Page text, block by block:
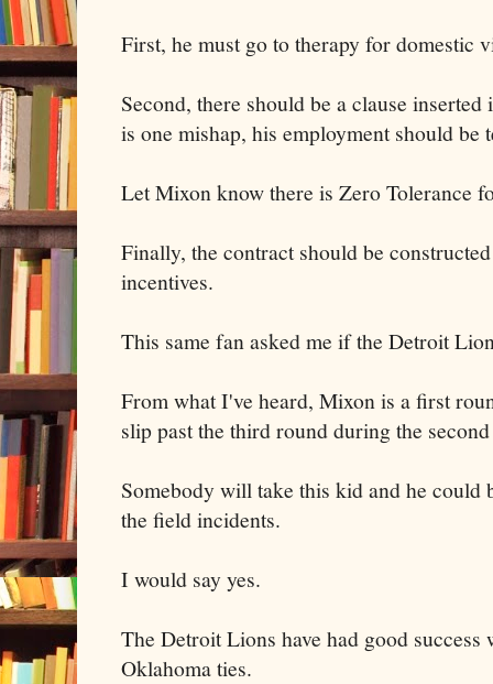
First, he must go to therapy for domestic
Second, there should be a clause
is one mishap, his employment should be
Let Mixon know there is Zero Tolerance
Finally, the contract should be
incentives.
This same fan asked me if the Detroit
From what I've heard, Mixon is a first
slip past the third round during the
Somebody will take this kid and he could
the field incidents.
I would say yes.
The Detroit Lions have had good
Oklahoma ties.